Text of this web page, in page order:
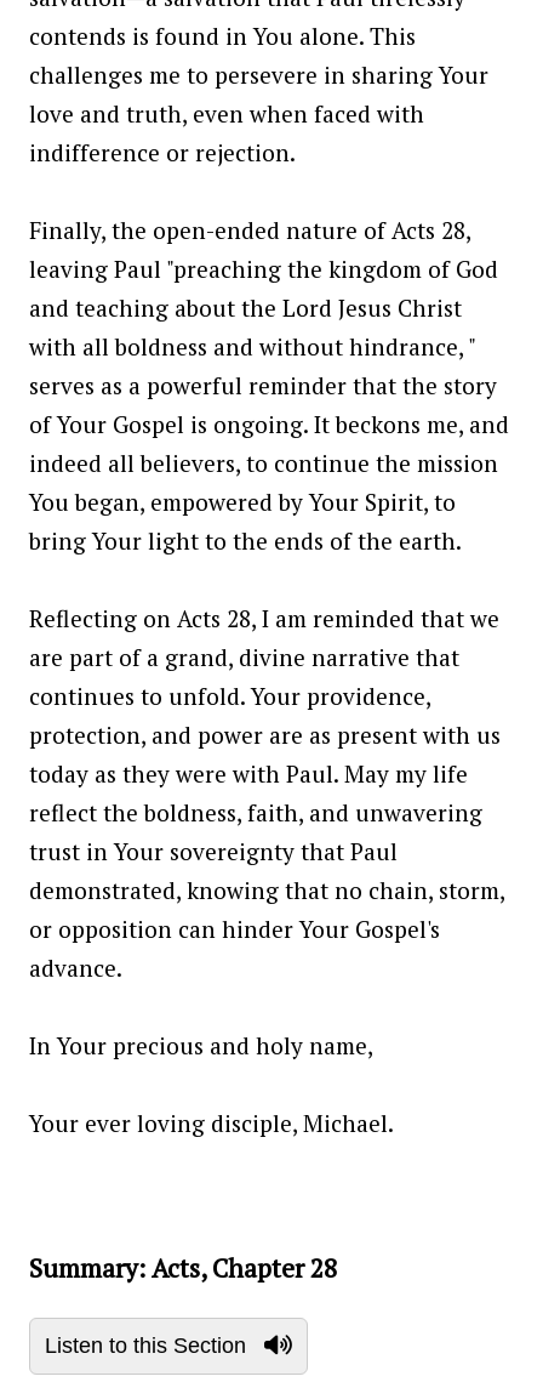
contends is found in You alone. This
challenges me to persevere in sharing Your
love and truth, even when faced with
indifference or rejection.
Finally, the open-ended nature of Acts 28,
leaving Paul "preaching the kingdom of God
and teaching about the Lord Jesus Christ
with all boldness and without hindrance, "
serves as a powerful reminder that the story
of Your Gospel is ongoing. It beckons me, and
indeed all believers, to continue the mission
You began, empowered by Your Spirit, to
bring Your light to the ends of the earth.
Reflecting on Acts 28, I am reminded that we
are part of a grand, divine narrative that
continues to unfold. Your providence,
protection, and power are as present with us
today as they were with Paul. May my life
reflect the boldness, faith, and unwavering
trust in Your sovereignty that Paul
demonstrated, knowing that no chain, storm,
or opposition can hinder Your Gospel's
advance.
In Your precious and holy name,
Your ever loving disciple, Michael.
Summary: Acts, Chapter 28
Listen to this Section